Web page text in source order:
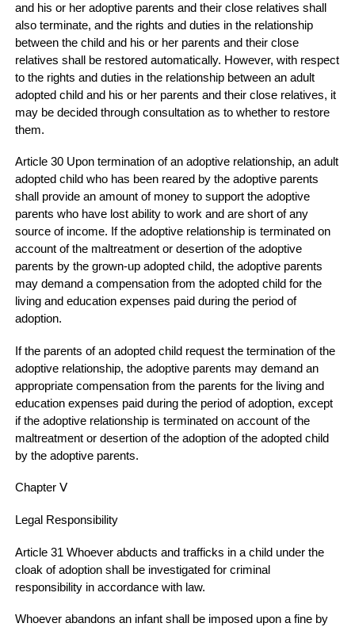
and his or her adoptive parents and their close relatives shall
also terminate, and the rights and duties in the relationship
between the child and his or her parents and their close
relatives shall be restored automatically. However, with respect
to the rights and duties in the relationship between an adult
adopted child and his or her parents and their close relatives, it
may be decided through consultation as to whether to restore
them.
Article 30 Upon termination of an adoptive relationship, an adult
adopted child who has been reared by the adoptive parents
shall provide an amount of money to support the adoptive
parents who have lost ability to work and are short of any
source of income. If the adoptive relationship is terminated on
account of the maltreatment or desertion of the adoptive
parents by the grown-up adopted child, the adoptive parents
may demand a compensation from the adopted child for the
living and education expenses paid during the period of
adoption.
If the parents of an adopted child request the termination of the
adoptive relationship, the adoptive parents may demand an
appropriate compensation from the parents for the living and
education expenses paid during the period of adoption, except
if the adoptive relationship is terminated on account of the
maltreatment or desertion of the adoption of the adopted child
by the adoptive parents.
Chapter Ⅴ
Legal Responsibility
Article 31 Whoever abducts and trafficks in a child under the
cloak of adoption shall be investigated for criminal
responsibility in accordance with law.
Whoever abandons an infant shall be imposed upon a fine by